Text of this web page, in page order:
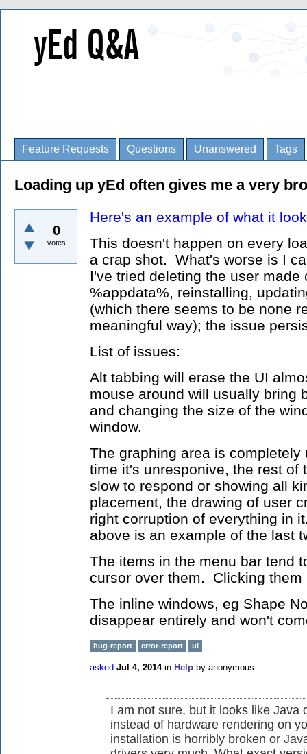
Feature Requests Questions Unanswered Tags
Loading up yEd often gives me a very
0
votes
Here's an example of what it
This doesn't happen on every
a crap shot. What's worse is I
I've tried deleting the user made
%appdata%, reinstalling,
(which there seems to be none
meaningful way); the issue
List of issues:
Alt tabbing will erase the UI
mouse around will usually bring
and changing the size of the
window.
The graphing area is
time it's unresponive, the rest of
slow to respond or showing all
placement, the drawing of user
right corruption of everything in
above is an example of the last
The items in the menu bar tend
cursor over them. Clicking them
The inline windows, eg Shape
disappear entirely and won't
bug-report error-report ui
asked Jul 4, 2014 in Help by anonymous
I am not sure, but it looks like Java
instead of hardware rendering on
installation is horribly broken or